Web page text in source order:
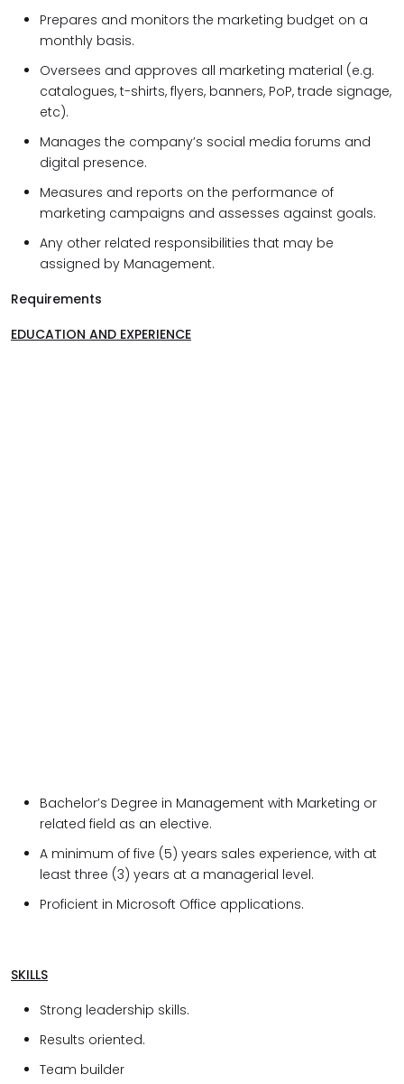
Prepares and monitors the marketing budget on a
monthly basis.
Oversees and approves all marketing material (e.g.
catalogues, t-shirts, flyers, banners, PoP, trade signage,
etc).
Manages the company’s social media forums and
digital presence.
Measures and reports on the performance of
marketing campaigns and assesses against goals.
Any other related responsibilities that may be
assigned by Management.
Requirements
EDUCATION AND EXPERIENCE
Bachelor’s Degree in Management with Marketing or
related field as an elective.
A minimum of five (5) years sales experience, with at
least three (3) years at a managerial level.
Proficient in Microsoft Office applications.
SKILLS
Strong leadership skills.
Results oriented.
Team builder